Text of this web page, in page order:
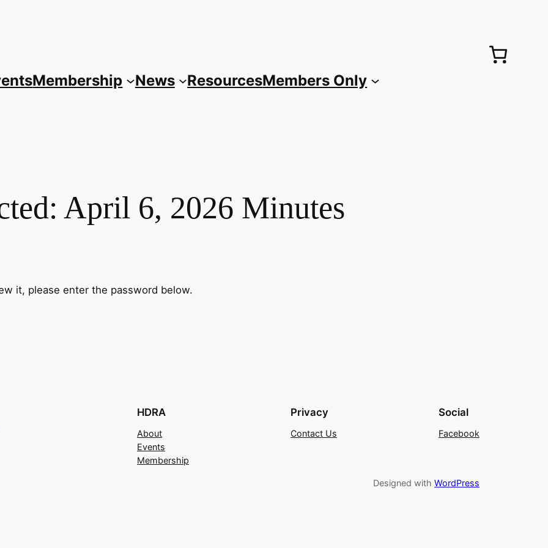
Membership News ResourcesMembers Only
April 6, 2026 Minutes
it, please enter the password below.
HDRA
About
Events
Membership
Privacy
Contact Us
Social
Facebook
Designed with WordPress